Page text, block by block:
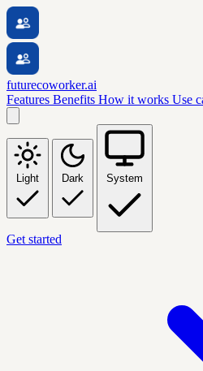
futurecoworker.ai
Features Benefits How it works Use
Light Dark System
Get started